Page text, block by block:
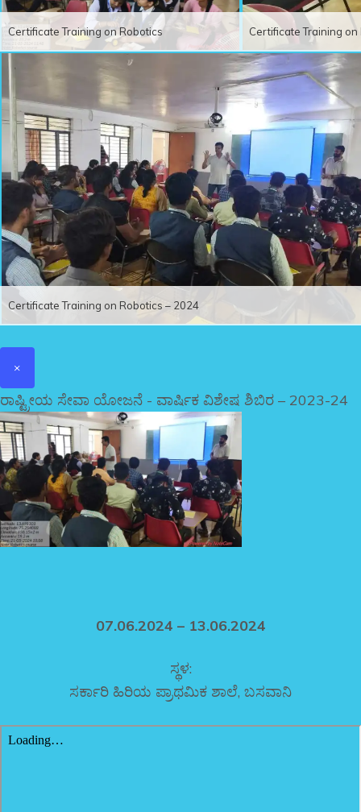
Certificate Training on Robotics Certificate Training
Certificate Training on Robotics – 2024
×
ರಾಷ್ಟ್ರೀಯ ಸೇವಾ ಯೋಜನೆ - ವಾರ್ಷಿಕ ವಿಶೇಷ ಶಿಬಿರ – 2023-24
07.06.2024 – 13.06.2024
ಸ್ಥಳ:
ಸರ್ಕಾರಿ ಹಿರಿಯ ಪ್ರಾಥಮಿಕ ಶಾಲೆ, ಬಸವಾನಿ